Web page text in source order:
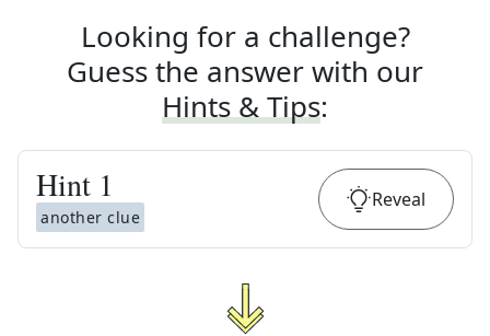
Looking for a challenge?
Guess the answer with our
Hints & Tips:
Hint 1
another clue
Reveal